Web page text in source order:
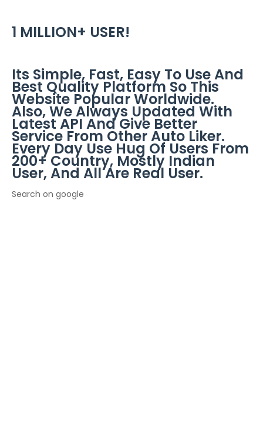
1 MILLION+ USER!
Its Simple, Fast, Easy To Use And
Best Quality Platform So This
Website Popular Worldwide.
Also, We Always Updated With
Latest API And Give Better
Service From Other Auto Liker.
Every Day Use Hug Of Users From
200+ Country, Mostly Indian
User, And All Are Real User.
Search on google